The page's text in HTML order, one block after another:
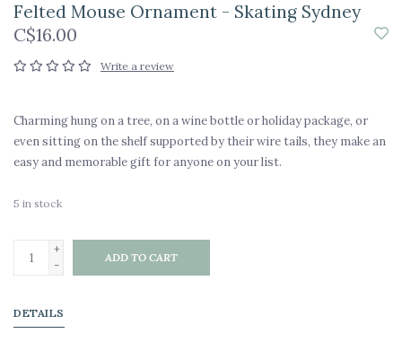
Felted Mouse Ornament - Skating Sydney
C$16.00
Write a review
Charming hung on a tree, on a wine bottle or holiday package, or
even sitting on the shelf supported by their wire tails, they make an
easy and memorable gift for anyone on your list.
5 in stock
+
-
ADD TO CART
DETAILS